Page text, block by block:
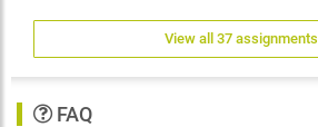
View all 37 assignments
FAQ